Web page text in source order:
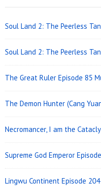
Widget
Area
Soul Land 2: The Peerless
Soul Land 2: The Peerless
The Great Ruler Episode 85
The Demon Hunter (Cang
Necromancer, I am the
Supreme God Emperor
Lingwu Continent Episode